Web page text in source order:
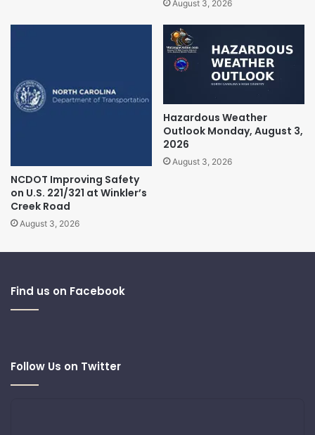
August 3, 2026
NCDOT Improving Safety
on U.S. 221/321 at Winkler’s
Creek Road
August 3, 2026
Hazardous Weather
Outlook Monday, August 3,
2026
August 3, 2026
Find us on Facebook
Follow Us on Twitter